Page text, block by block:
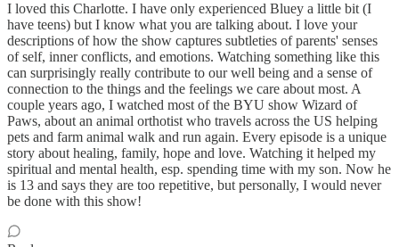
I loved this Charlotte. I have only experienced Bluey a little bit (I
have teens) but I know what you are talking about. I love your
descriptions of how the show captures subtleties of parents' senses
of self, inner conflicts, and emotions. Watching something like this
can surprisingly really contribute to our well being and a sense of
connection to the things and the feelings we care about most. A
couple years ago, I watched most of the BYU show Wizard of
Paws, about an animal orthotist who travels across the US helping
pets and farm animal walk and run again. Every episode is a unique
story about healing, family, hope and love. Watching it helped my
spiritual and mental health, esp. spending time with my son. Now he
is 13 and says they are too repetitive, but personally, I would never
be done with this show!